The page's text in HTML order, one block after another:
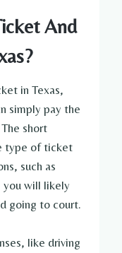
And
in Texas,
simply pay the
short
type of ticket
such as
you will likely
going to court.
like driving